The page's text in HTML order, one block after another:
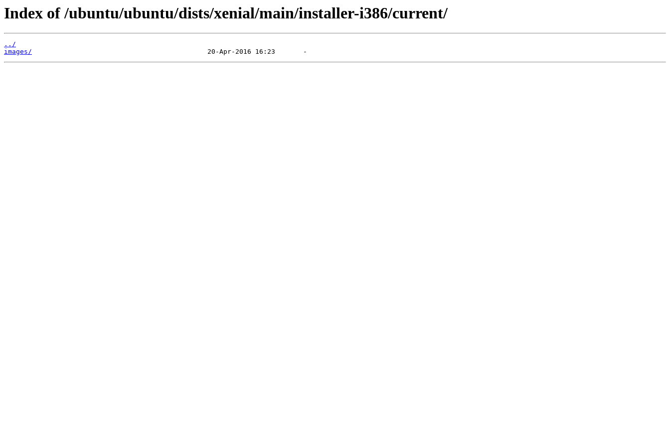
Index of /ubuntu/ubuntu/dists/xenial/main/installer-i386/current/
../
images/